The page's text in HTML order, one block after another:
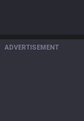
ADVERTISEMENT